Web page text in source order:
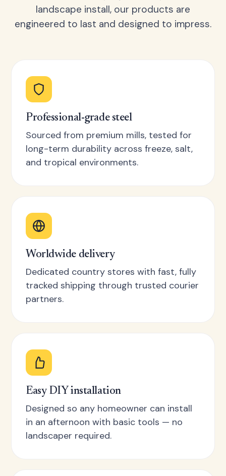
landscape install, our products are
engineered to last and designed to impress.
Professional-grade steel
Sourced from premium mills, tested for
long-term durability across freeze, salt,
and tropical environments.
Worldwide delivery
Dedicated country stores with fast, fully
tracked shipping through trusted courier
partners.
Easy DIY installation
Designed so any homeowner can install
in an afternoon with basic tools — no
landscaper required.